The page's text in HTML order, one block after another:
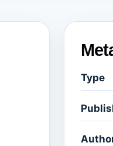
Type